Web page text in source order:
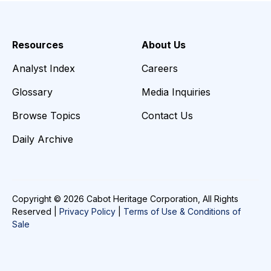
Resources
Analyst Index
Glossary
Browse Topics
Daily Archive
About Us
Careers
Media Inquiries
Contact Us
Copyright © 2026 Cabot Heritage Corporation, All Rights
Reserved | Privacy Policy
Terms of Use & Conditions of
Sale